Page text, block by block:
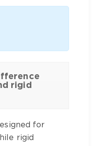
rigid
for
rigid